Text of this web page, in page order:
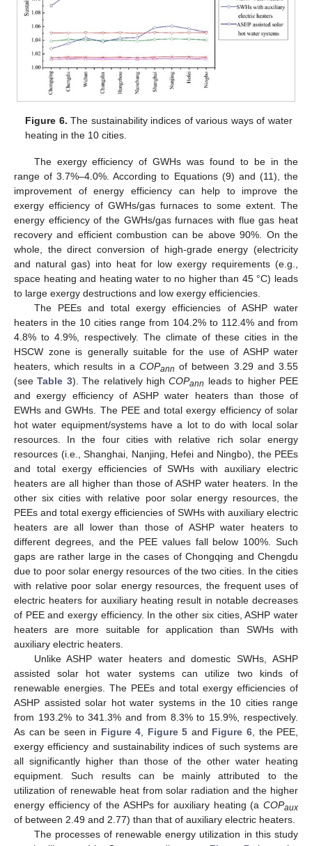
Figure 6. The sustainability indices of various ways of water
heating in the 10 cities.
The exergy efficiency of GWHs was found to be in the
range of 3.7%–4.0%. According to Equations (9) and (11), the
improvement of energy efficiency can help to improve the
exergy efficiency of GWHs/gas furnaces to some extent. The
energy efficiency of the GWHs/gas furnaces with flue gas heat
recovery and efficient combustion can be above 90%. On the
whole, the direct conversion of high-grade energy (electricity
and natural gas) into heat for low exergy requirements (e.g.,
space heating and heating water to no higher than 45 °C) leads
to large exergy destructions and low exergy efficiencies.
The PEEs and total exergy efficiencies of ASHP water
heaters in the 10 cities range from 104.2% to 112.4% and from
4.8% to 4.9%, respectively. The climate of these cities in the
HSCW zone is generally suitable for the use of ASHP water
heaters, which results in a COPann of between 3.29 and 3.55
(seeTable 3). The relatively highCOPann leads to higher PEE
and exergy efficiency of ASHP water heaters than those of
EWHs and GWHs. The PEE and total exergy efficiency of solar
hot water equipment/systems have a lot to do with local solar
resources. In the four cities with relative rich solar energy
resources (i.e., Shanghai, Nanjing, Hefei and Ningbo), the PEEs
and total exergy efficiencies of SWHs with auxiliary electric
heaters are all higher than those of ASHP water heaters. In the
other six cities with relative poor solar energy resources, the
PEEs and total exergy efficiencies of SWHs with auxiliary electric
heaters are all lower than those of ASHP water heaters to
different degrees, and the PEE values fall below 100%. Such
gaps are rather large in the cases of Chongqing and Chengdu
due to poor solar energy resources of the two cities. In the cities
with relative poor solar energy resources, the frequent uses of
electric heaters for auxiliary heating result in notable decreases
of PEE and exergy efficiency. In the other six cities, ASHP water
heaters are more suitable for application than SWHs with
auxiliary electric heaters.
Unlike ASHP water heaters and domestic SWHs, ASHP
assisted solar hot water systems can utilize two kinds of
renewable energies. The PEEs and total exergy efficiencies of
ASHP assisted solar hot water systems in the 10 cities range
from 193.2% to 341.3% and from 8.3% to 15.9%, respectively.
As can be seen in Figure 4, Figure 5 and Figure 6, the PEE,
exergy efficiency and sustainability indices of such systems are
all significantly higher than those of the other water heating
equipment. Such results can be mainly attributed to the
utilization of renewable heat from solar radiation and the higher
energy efficiency of the ASHPs for auxiliary heating (a COPaux
of between 2.49 and 2.77) than that of auxiliary electric heaters.
The processes of renewable energy utilization in this study